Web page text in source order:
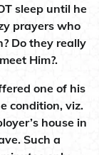
sleep until he
prayers who
Do they really
Him?.
one of his
condition, viz.
house in
Such a